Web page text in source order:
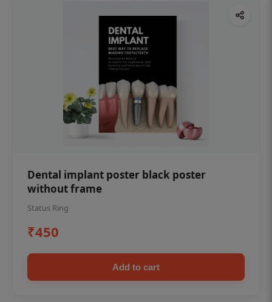
Dental implant poster black poster
without frame
Status Ring
₹450
Add to cart